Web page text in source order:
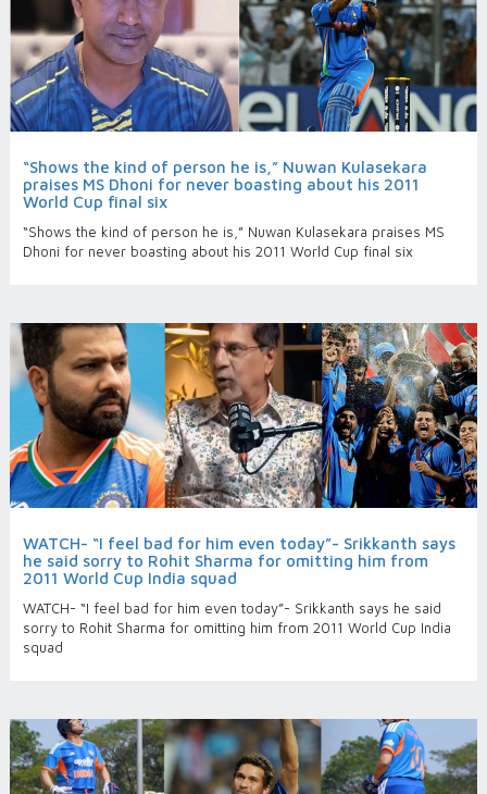
“Shows the kind of person he is,” Nuwan Kulasekara
praises MS Dhoni for never boasting about his 2011
World Cup final six
“Shows the kind of person he is,” Nuwan Kulasekara praises MS
Dhoni for never boasting about his 2011 World Cup final six
WATCH- “I feel bad for him even today”- Srikkanth says
he said sorry to Rohit Sharma for omitting him from
2011 World Cup India squad
WATCH- “I feel bad for him even today”- Srikkanth says he said
sorry to Rohit Sharma for omitting him from 2011 World Cup India
squad